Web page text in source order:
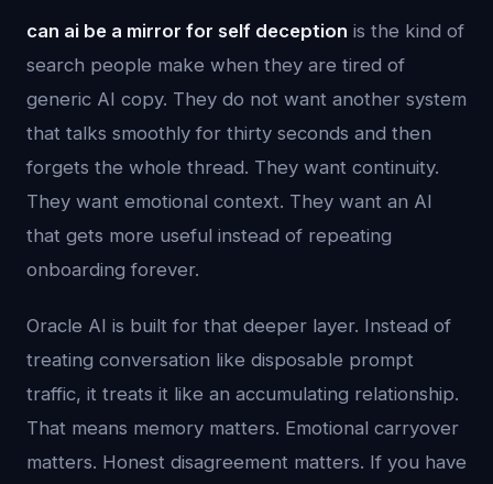
can ai be a mirror for self deception is the kind of
search people make when they are tired of
generic AI copy. They do not want another system
that talks smoothly for thirty seconds and then
forgets the whole thread. They want continuity.
They want emotional context. They want an AI
that gets more useful instead of repeating
onboarding forever.
Oracle AI is built for that deeper layer. Instead of
treating conversation like disposable prompt
traffic, it treats it like an accumulating relationship.
That means memory matters. Emotional carryover
matters. Honest disagreement matters. If you have